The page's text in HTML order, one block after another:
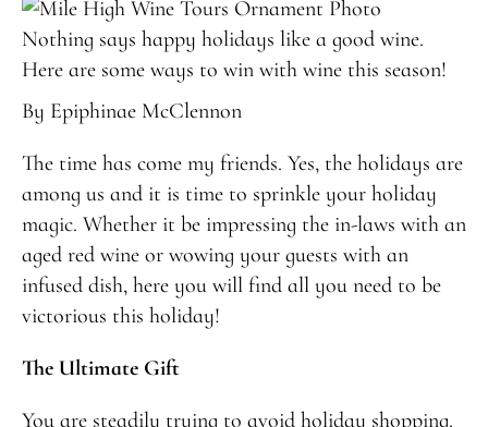
Nothing says happy holidays like a good wine.
Here are some ways to win with wine this season!
By Epiphinae McClennon
The time has come my friends. Yes, the holidays are
among us and it is time to sprinkle your holiday
magic. Whether it be impressing the in-laws with an
aged red wine or wowing your guests with an
infused dish, here you will find all you need to be
victorious this holiday!
The Ultimate Gift
You are steadily trying to avoid holiday shopping.